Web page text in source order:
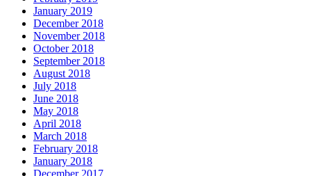
January 2019
December 2018
November 2018
October 2018
September 2018
August 2018
July 2018
June 2018
May 2018
April 2018
March 2018
February 2018
January 2018
December 2017